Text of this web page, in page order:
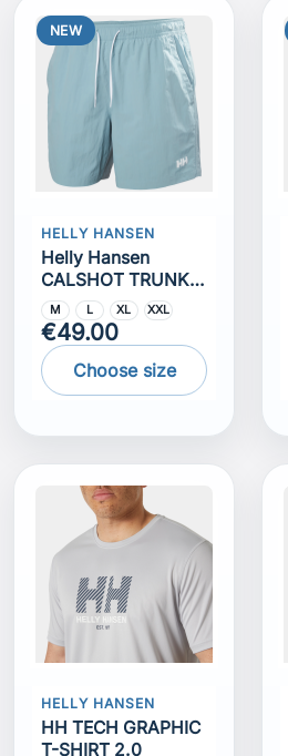
NEW
HELLY HANSEN
Helly Hansen
CALSHOT TRUNK
7""
M L XL XXL
€49.00
Choose size
HELLY HANSEN
HH TECH GRAPHIC
T-SHIRT 2.0